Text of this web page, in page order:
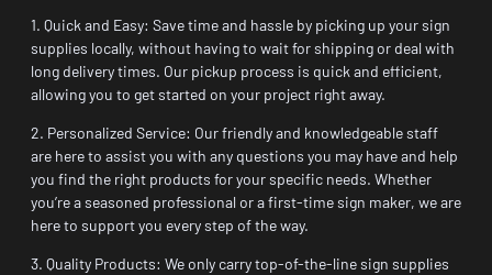
1. Quick and Easy: Save time and hassle by picking up your sign
supplies locally, without having to wait for shipping or deal with
long delivery times. Our pickup process is quick and efficient,
allowing you to get started on your project right away.
2. Personalized Service: Our friendly and knowledgeable staff
are here to assist you with any questions you may have and help
you find the right products for your specific needs. Whether
you’re a seasoned professional or a first-time sign maker, we are
here to support you every step of the way.
3. Quality Products: We only carry top-of-the-line sign supplies